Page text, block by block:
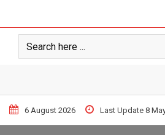
content
6 August 2026 Last Update 8